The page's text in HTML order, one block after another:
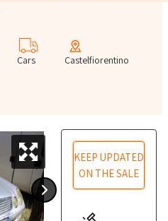
Cars
Castelfiorentino
KEEP UPDATED
ON THE SALE